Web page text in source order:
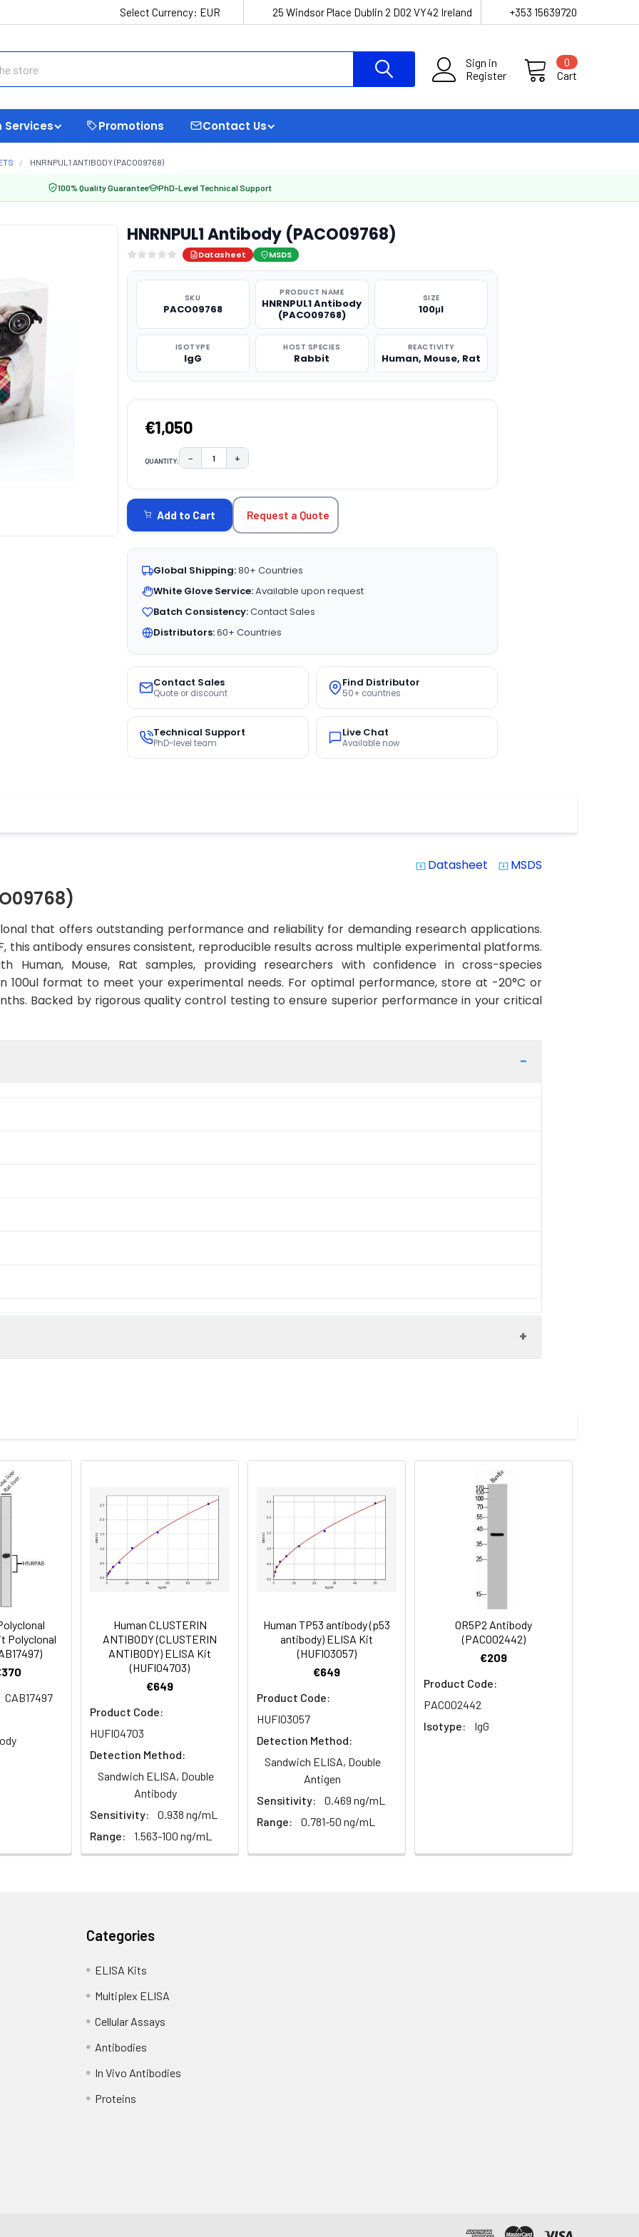
Select Currency: EUR 25 Windsor Place Dublin 2 D02 VY42 Ireland +353 15639720
Sign in
Register
Cart
0
Services Promotions Contact Us
HNRNPUL1 ANTIBODY (PACO09768)
100% Quality Guarantee PhD-Level Technical Support
HNRNPUL1 Antibody (PACO09768)
Datasheet MSDS
SKU
PACO09768
PRODUCT NAME
HNRNPUL1 Antibody
(PACO09768)
SIZE
100μl
ISOTYPE
IgG
HOST SPECIES
Rabbit
REACTIVITY
Human, Mouse, Rat
€1,050
QUANTITY: DECREASE QUANTITY:
− INCREASE QUANTITY:
+
STOCK:
Add to Cart Request a Quote
Global Shipping:80+ Countries
White Glove Service:Available upon request
Batch Consistency:Contact Sales
Distributors:60+ Countries
Contact Sales
Quote or discount
Find Distributor
50+ countries
Technical Support
PhD-level team
Live Chat
Available now
system_update_alt Datasheet system_update_alt MSDS
that offers outstanding performance and reliability for demanding research applications.
IF, this antibody ensures consistent, reproducible results across multiple experimental platforms.
Human, Mouse, Rat samples, providing researchers with confidence in cross-species
100ul format to meet your experimental needs. For optimal performance, store at -20°C or
Backed by rigorous quality control testing to ensure superior performance in your critical
1B associated protein 5 antibody, Adenovirus early region 1B-associated protein 5 antibody,
E1B 55 kDa associated protein 5 antibody, E1B AP5 antibody, E1B-55 kDa-associated protein 5 antibody,
antibody, fb53d10 antibody, fk45c03 antibody, FLJ12944 antibody, Heterogeneous nuclear
protein 1 antibody, HNRL1_HUMAN antibody, Hnrnpul1 antibody, HNRPUL1 antibody, MGC36621 antibody,
wu:fb53d10 antibody, wu:fk45c03 antibody, zgc:85971 antibody
azide and 50% glycerol, pH 7.3.
Polyclonal
CAB17497
Human CLUSTERIN
ANTIBODY (CLUSTERIN
ANTIBODY) ELISA Kit
(HUFI04703)
€649
Product Code:
HUFI04703
Detection Method:
Sandwich ELISA, Double
Antibody
Sensitivity:
0.938 ng/mL
Range:
1.563-100 ng/mL
Human TP53 antibody (p53
antibody) ELISA Kit
(HUFI03057)
€649
Product Code:
HUFI03057
Detection Method:
Sandwich ELISA, Double
Antigen
Sensitivity:
0.469 ng/mL
Range:
0.781-50 ng/mL
OR5P2 Antibody
(PACO02442)
€209
Product Code:
PACO02442
Isotype:
IgG
Categories
ELISA Kits
Multiplex ELISA
Cellular Assays
Antibodies
In Vivo Antibodies
Proteins